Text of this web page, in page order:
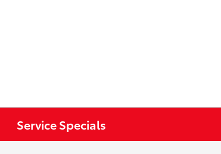
Service Specials